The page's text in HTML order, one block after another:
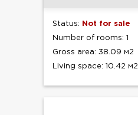
Status: Not for sale
Number of rooms: 1
Gross area: 38.09 м2
Living space: 10.42 м2